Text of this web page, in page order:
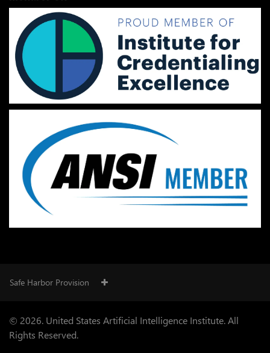
Safe Harbor Provision
© 2026. United States Artificial Intelligence Institute. All
Rights Reserved.